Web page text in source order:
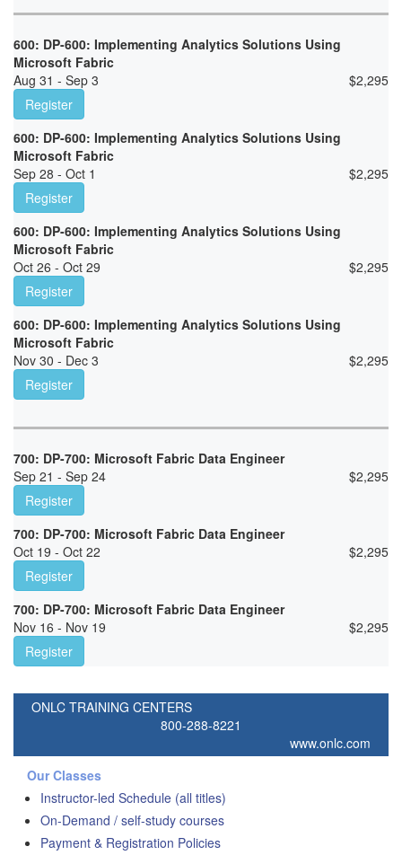
600: DP-600: Implementing Analytics Solutions Using
Microsoft Fabric
Aug 31 - Sep 3
$2,295
Register
600: DP-600: Implementing Analytics Solutions Using
Microsoft Fabric
Sep 28 - Oct 1
$2,295
Register
600: DP-600: Implementing Analytics Solutions Using
Microsoft Fabric
Oct 26 - Oct 29
$2,295
Register
600: DP-600: Implementing Analytics Solutions Using
Microsoft Fabric
Nov 30 - Dec 3
$2,295
Register
700: DP-700: Microsoft Fabric Data Engineer
Sep 21 - Sep 24
$2,295
Register
700: DP-700: Microsoft Fabric Data Engineer
Oct 19 - Oct 22
$2,295
Register
700: DP-700: Microsoft Fabric Data Engineer
Nov 16 - Nov 19
$2,295
Register
ONLC TRAINING CENTERS
800-288-8221
www.onlc.com
Our Classes
Instructor-led Schedule (all titles)
On-Demand / self-study courses
Payment & Registration Policies